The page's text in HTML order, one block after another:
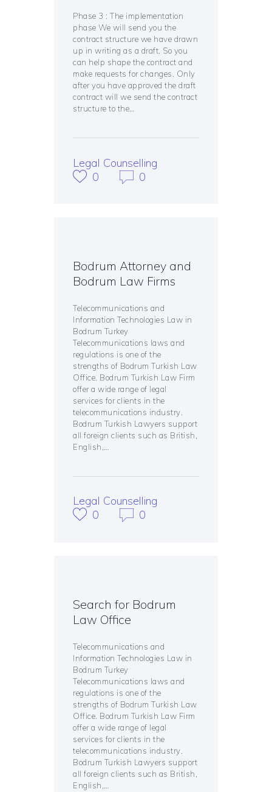
Phase 3 : The implementation
phase We will send you the
contract structure we have drawn
up in writing as a draft. So you
can help shape the contract and
make requests for changes. Only
after you have approved the draft
contract will we send the contract
structure to the…
Legal Counselling
0
0
Bodrum Attorney and
Bodrum Law Firms
Telecommunications and
Information Technologies Law in
Bodrum Turkey
Telecommunications laws and
regulations is one of the
strengths of Bodrum Turkish Law
Office. Bodrum Turkish Law Firm
offer a wide range of legal
services for clients in the
telecommunications industry.
Bodrum Turkish Lawyers support
all foreign clients such as British,
English,…
Legal Counselling
0
0
Search for Bodrum
Law Office
Telecommunications and
Information Technologies Law in
Bodrum Turkey
Telecommunications laws and
regulations is one of the
strengths of Bodrum Turkish Law
Office. Bodrum Turkish Law Firm
offer a wide range of legal
services for clients in the
telecommunications industry.
Bodrum Turkish Lawyers support
all foreign clients such as British,
English,…